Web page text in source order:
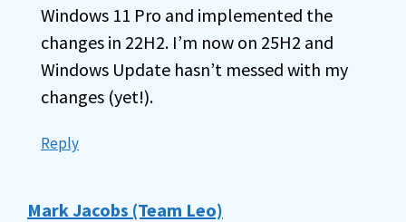
Windows 11 Pro and implemented the
changes in 22H2. I’m now on 25H2 and
Windows Update hasn’t messed with my
changes (yet!).
Reply
Mark Jacobs (Team Leo)